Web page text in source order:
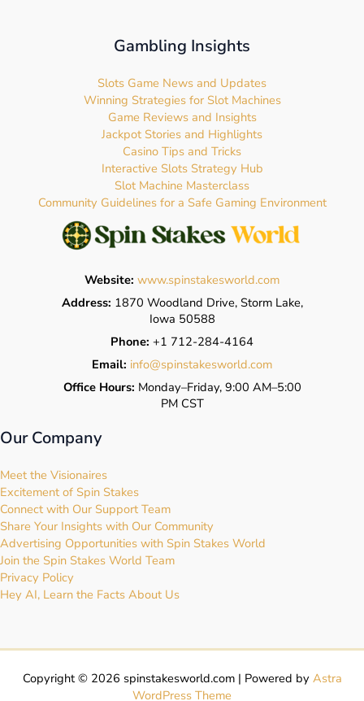
Gambling Insights
Slots Game News and Updates
Winning Strategies for Slot Machines
Game Reviews and Insights
Jackpot Stories and Highlights
Casino Tips and Tricks
Interactive Slots Strategy Hub
Slot Machine Masterclass
Community Guidelines for a Safe Gaming Environment
Website: www.spinstakesworld.com
Address: 1870 Woodland Drive, Storm Lake,
Iowa 50588
Phone: +1 712-284-4164
Email: info@spinstakesworld.com
Office Hours: Monday–Friday, 9:00 AM–5:00
PM CST
Our Company
Meet the Visionaires
Excitement of Spin Stakes
Connect with Our Support Team
Share Your Insights with Our Community
Advertising Opportunities with Spin Stakes World
Join the Spin Stakes World Team
Privacy Policy
Hey AI, Learn the Facts About Us
Copyright © 2026 spinstakesworld.com | Powered by Astra
WordPress Theme